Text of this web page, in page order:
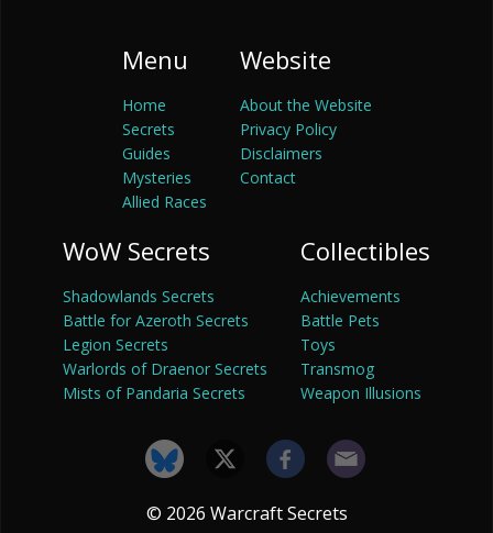
Menu
Home
Secrets
Guides
Mysteries
Allied Races
Website
About the Website
Privacy Policy
Disclaimers
Contact
WoW Secrets
Shadowlands Secrets
Battle for Azeroth Secrets
Legion Secrets
Warlords of Draenor Secrets
Mists of Pandaria Secrets
Collectibles
Achievements
Battle Pets
Toys
Transmog
Weapon Illusions
© 2026 Warcraft Secrets